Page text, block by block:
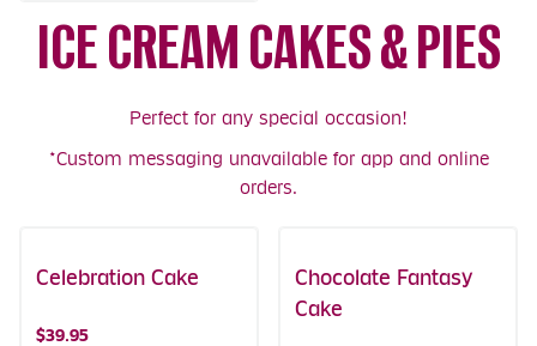
ICE CREAM CAKES & PIES
Perfect for any special occasion!
*Custom messaging unavailable for app and online
orders.
Celebration Cake
$39.95
Chocolate Fantasy
Cake